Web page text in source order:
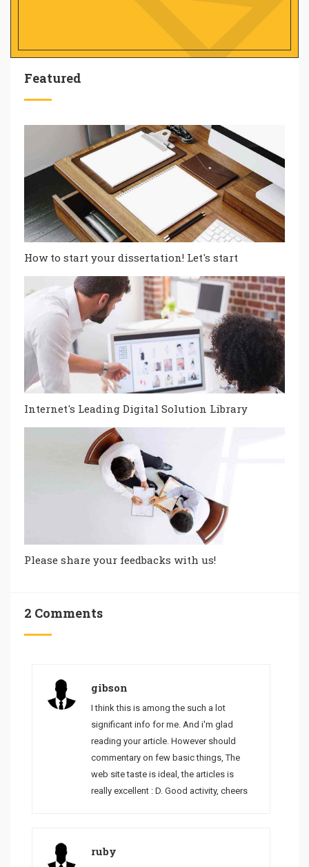
Featured
How to start your dissertation! Let's start
Internet's Leading Digital Solution Library
Please share your feedbacks with us!
2 Comments
gibson
I think this is among the such a lot
significant info for me. And i'm glad
reading your article. However should
commentary on few basic things, The
web site taste is ideal, the articles is
really excellent : D. Good activity, cheers
ruby